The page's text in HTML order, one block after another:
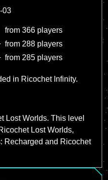
03
from 366 players
from 288 players
from 285 players
in Ricochet Infinity.
Lost Worlds. This level
Lost Worlds,
Recharged and Ricochet